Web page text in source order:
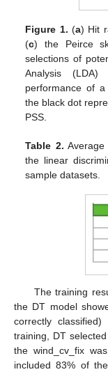
Figure 1. (a) Hit
(c) the Peirce
selections of
Analysis
performance of
the black dot
PSS.
Table 2.
the linear
sample datasets.
The training
the DT model
correctly
training, DT
the wind_cv_fix
included 83% of